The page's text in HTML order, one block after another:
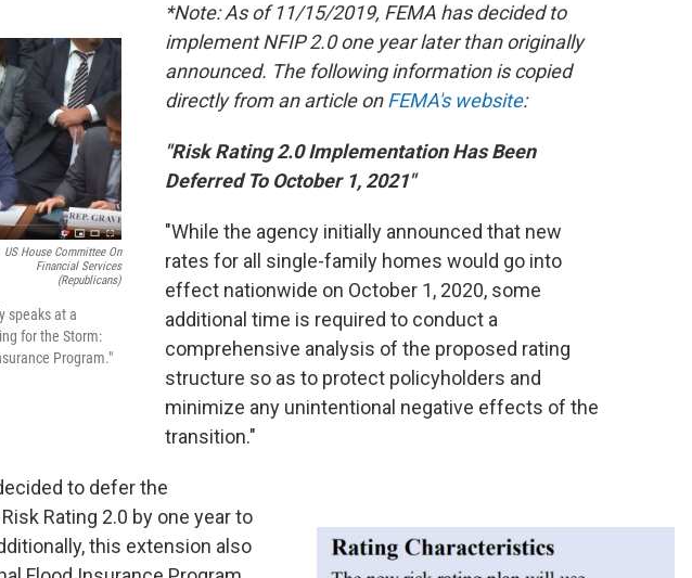
US House Committee On
Financial Services
(Republicans)
speaks at a
for the Storm:
Program."
*Note: As of 11/15/2019, FEMA has decided to
implement NFIP 2.0 one year later than originally
announced. The following information is copied
directly from an article onFEMA's website:
"Risk Rating 2.0 Implementation Has Been
Deferred To October 1, 2021"
"While the agency initially announced that new
rates for all single-family homes would go into
effect nationwide on October 1, 2020, some
additional time is required to conduct a
comprehensive analysis of the proposed rating
structure so as to protect policyholders and
minimize any unintentional negative effects of the
transition."
to defer the
Rating 2.0 by one year to
this extension also